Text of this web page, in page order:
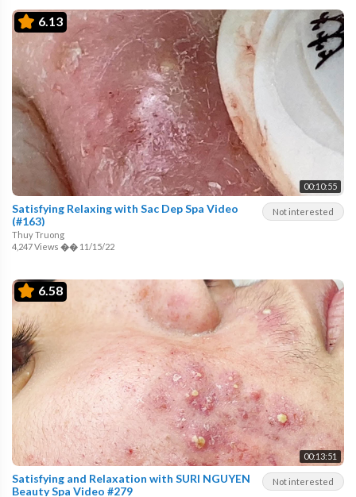
6.13
00:10:55
Not interested
Satisfying Relaxing with Sac Dep Spa Video
(#163)
Thuy Truong
4,247 Views �� 11/15/22
6.58
00:13:51
Not interested
Satisfying and Relaxation with SURI NGUYEN
Beauty Spa Video #279